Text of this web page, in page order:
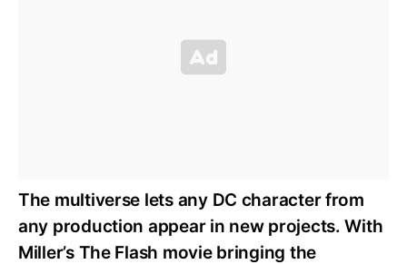
The multiverse lets any DC character from
any production appear in new projects. With
Miller’s The Flash movie bringing the